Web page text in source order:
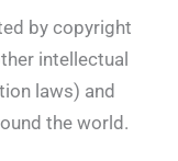
by copyright
intellectual
laws) and
the world.